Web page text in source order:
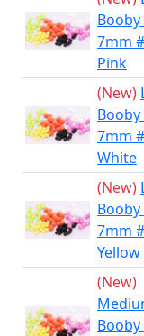
Booby
7mm
Pink
(New)
Booby
7mm
White
(New)
Booby
7mm
Yellow
(New)
Booby